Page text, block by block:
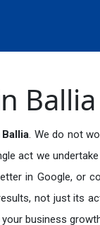
Ballia
. We do not
act we
in Google, or
not just its
business